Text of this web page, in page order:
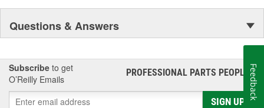
Questions & Answers
Subscribe to get
O’Reilly Emails
PROFESSIONAL PARTS PEOPLE®
SIGN UP
Feedback